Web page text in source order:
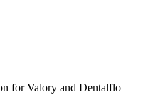
for Valory and Dentalflo